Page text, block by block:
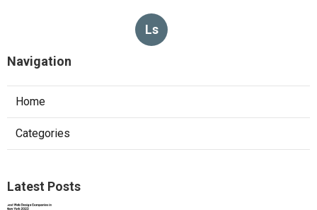
Ls
Navigation
Home
Categories
Latest Posts